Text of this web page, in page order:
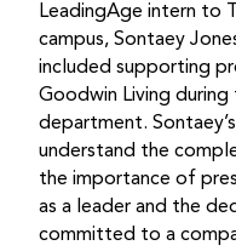
LeadingAge intern to
campus, Sontaey
included supporting
Goodwin Living during
department.
understand the
the importance of
as a leader and the
committed to a